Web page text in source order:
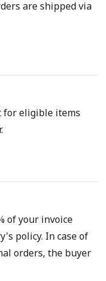
are shipped via
for eligible items
of your invoice
policy. In case of
orders, the buyer